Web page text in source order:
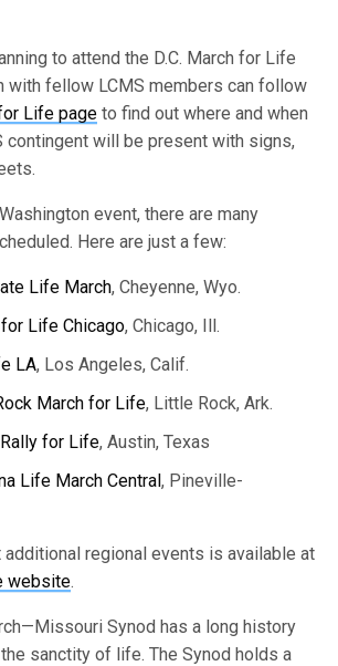
to attend the D.C. March for Life
with fellow LCMS members can follow
Life page to find out where and when
contingent will be present with signs,
event, there are many
Here are just a few:
Life March, Cheyenne, Wyo.
Life Chicago, Chicago, Ill.
LA, Los Angeles, Calif.
March for Life, Little Rock, Ark.
for Life, Austin, Texas
Life March Central, Pineville-
additional regional events is available at
website.
Synod has a long history
sanctity of life. The Synod holds a